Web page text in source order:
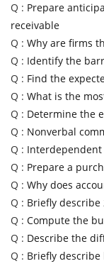
Q : Prepare
receivable
Q : Why are firms
Q : Identify the
Q : Find the
Q : What is the
Q : Determine the
Q : Nonverbal
Q : Interdependent
Q : Prepare a
Q : Why does
Q : Briefly
Q : Compute the
Q : Describe the
Q : Briefly